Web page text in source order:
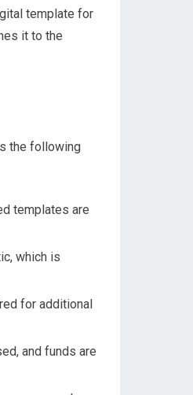
template for
it to the
the following
templates are
which is
for additional
and funds are